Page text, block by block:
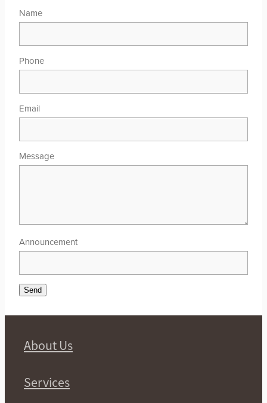
Name
Phone
Email
Message
Announcement
Send
About Us
Services